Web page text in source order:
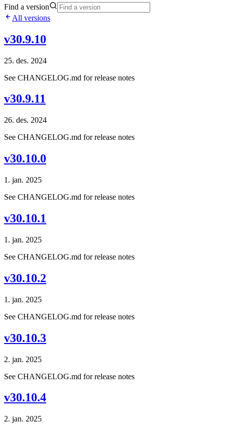
Find a version
All versions
v30.9.10
25. des. 2024
See CHANGELOG.md for release notes
v30.9.11
26. des. 2024
See CHANGELOG.md for release notes
v30.10.0
1. jan. 2025
See CHANGELOG.md for release notes
v30.10.1
1. jan. 2025
See CHANGELOG.md for release notes
v30.10.2
1. jan. 2025
See CHANGELOG.md for release notes
v30.10.3
2. jan. 2025
See CHANGELOG.md for release notes
v30.10.4
2. jan. 2025